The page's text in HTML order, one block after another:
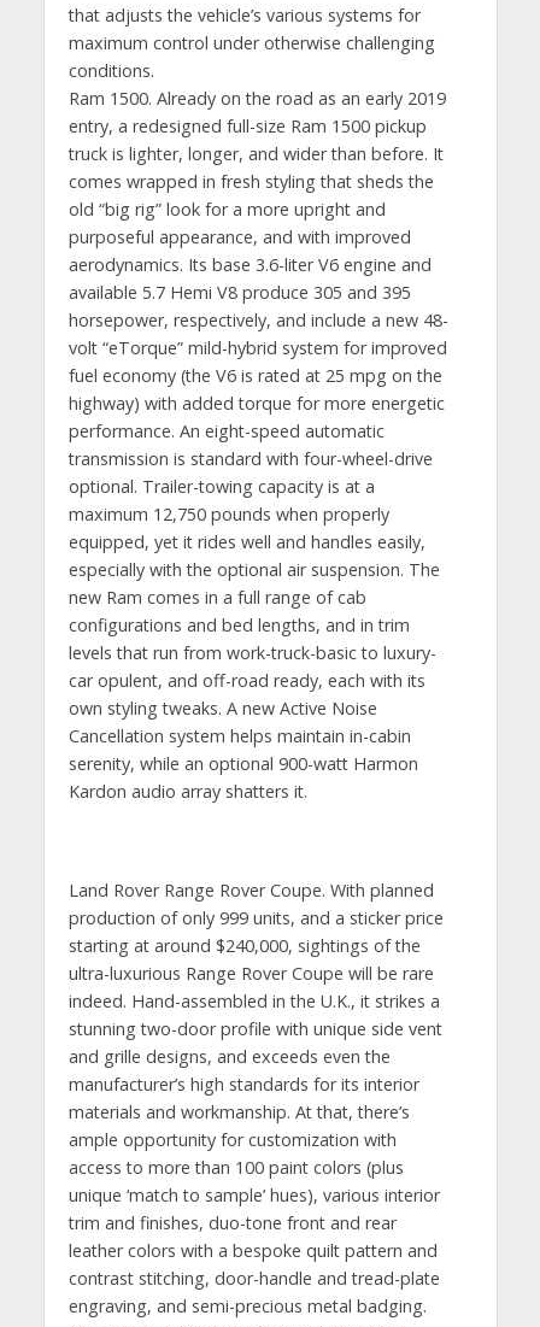
that adjusts the vehicle’s various systems for
maximum control under otherwise challenging
conditions.
Ram 1500. Already on the road as an early 2019
entry, a redesigned full-size Ram 1500 pickup
truck is lighter, longer, and wider than before. It
comes wrapped in fresh styling that sheds the
old “big rig” look for a more upright and
purposeful appearance, and with improved
aerodynamics. Its base 3.6-liter V6 engine and
available 5.7 Hemi V8 produce 305 and 395
horsepower, respectively, and include a new 48-
volt “eTorque” mild-hybrid system for improved
fuel economy (the V6 is rated at 25 mpg on the
highway) with added torque for more energetic
performance. An eight-speed automatic
transmission is standard with four-wheel-drive
optional. Trailer-towing capacity is at a
maximum 12,750 pounds when properly
equipped, yet it rides well and handles easily,
especially with the optional air suspension. The
new Ram comes in a full range of cab
configurations and bed lengths, and in trim
levels that run from work-truck-basic to luxury-
car opulent, and off-road ready, each with its
own styling tweaks. A new Active Noise
Cancellation system helps maintain in-cabin
serenity, while an optional 900-watt Harmon
Kardon audio array shatters it.
Land Rover Range Rover Coupe. With planned
production of only 999 units, and a sticker price
starting at around $240,000, sightings of the
ultra-luxurious Range Rover Coupe will be rare
indeed. Hand-assembled in the U.K., it strikes a
stunning two-door profile with unique side vent
and grille designs, and exceeds even the
manufacturer’s high standards for its interior
materials and workmanship. At that, there’s
ample opportunity for customization with
access to more than 100 paint colors (plus
unique ‘match to sample’ hues), various interior
trim and finishes, duo-tone front and rear
leather colors with a bespoke quilt pattern and
contrast stitching, door-handle and tread-plate
engraving, and semi-precious metal badging.